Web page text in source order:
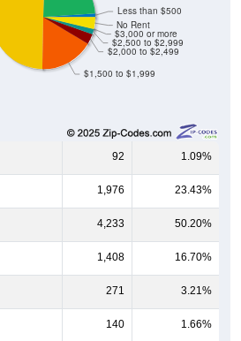
$1,500 to $1,999
$2,000 to $2,499
$2,500 to $2,999
$3,000 or more
No Rent
Less than $500
92 1.09%
1,976 23.43%
4,233 50.20%
1,408 16.70%
271 3.21%
140 1.66%